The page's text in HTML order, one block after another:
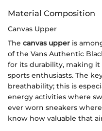
Material Composition
Canvas Upper
The canvas upper is
of the Vans Authentic
for its durability, making
sports enthusiasts. The
breathability; this is
energy activities where
ever worn sneakers
know how valuable that